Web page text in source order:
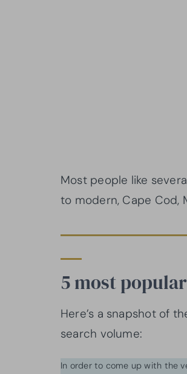
Most people like
to modern, Cape Cod,
5 most
Here’s a snapshot of
search volume:
In order to come up with the